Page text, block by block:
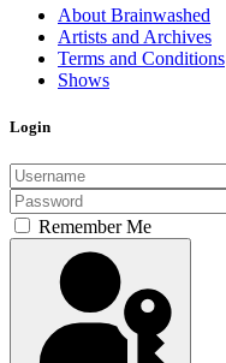
About Brainwashed
Artists and Archives
Terms and Conditions
Shows
Login
Remember Me